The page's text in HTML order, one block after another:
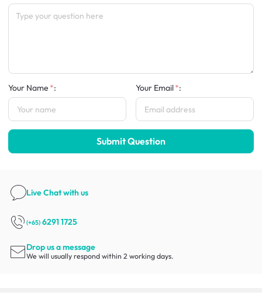
Your Name : Your Email :
Submit Question
Live Chatwith us
(+65) 6291 1725
Drop us a message
We will usually respond within 2 working days.